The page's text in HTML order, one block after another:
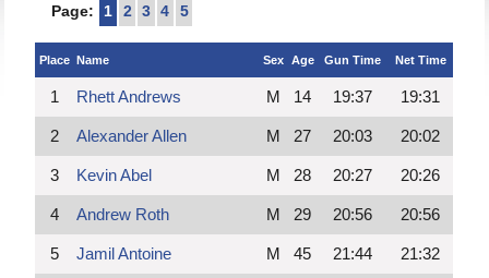
Page: 1 2 3 4 5
Place Name Sex Age Gun Time Net Time
1 Rhett Andrews M 14 19:37 19:31
2 Alexander Allen M 27 20:03 20:02
3 Kevin Abel M 28 20:27 20:26
4 Andrew Roth M 29 20:56 20:56
5 Jamil Antoine M 45 21:44 21:32